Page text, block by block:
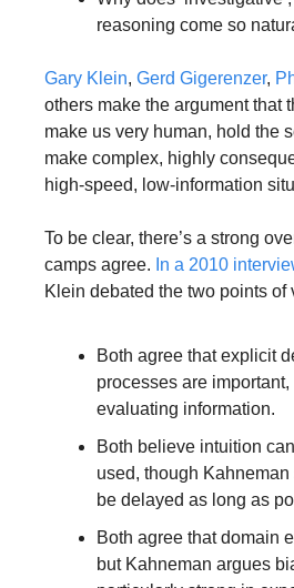
reasoning come so
Gary Klein, Gerd Gigerenzer,
others make the argument that
make us very human, hold the
make complex, highly
high-speed, low-information
To be clear, there’s a strong
camps agree. In a 2010
Klein debated the two points of
Both agree that explicit
processes are
evaluating information.
Both believe intuition
used, though
be delayed as long as
Both agree that domain
but Kahneman argues